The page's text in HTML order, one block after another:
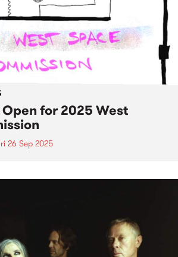
for 2025 West
26 Sep 2025